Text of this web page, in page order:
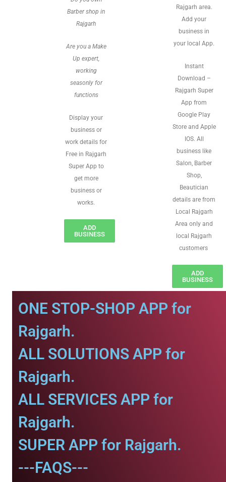
Barber shop in
Rajgarh
Are you a Make
Up expert,
working
seasonly for
functions
Display your
business or
work details for
Free in Rajgarh
Super App to
get more
business or
works.
ADD
BUSINESS
Rajgarh area.
Add your
business in
your local App.
Instant
Download –
Rajgarh Super
App from
Google Play
Store and Apple
IOS. All
business like
Salon, Barber
Shop,
Beautician
details are from
Local Rajgarh
Area only and
local Rajgarh
customers
ADD
BUSINESS
ONE STOP-SHOP APP for
Rajgarh.
ALL SOLUTIONS APP for
Rajgarh.
ALL SERVICES APP for
Rajgarh.
SUPER APP for Rajgarh.
---FAQS---